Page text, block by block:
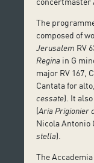
The
composed of
Jerusalem RV
Regina in G
major RV 167,
Cantata for
cessate). It
(Aria Prigionier
Nicola Antonio
stella).
The